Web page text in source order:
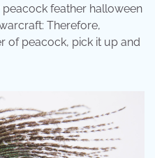
feather halloween
Therefore,
of peacock, pick it up and